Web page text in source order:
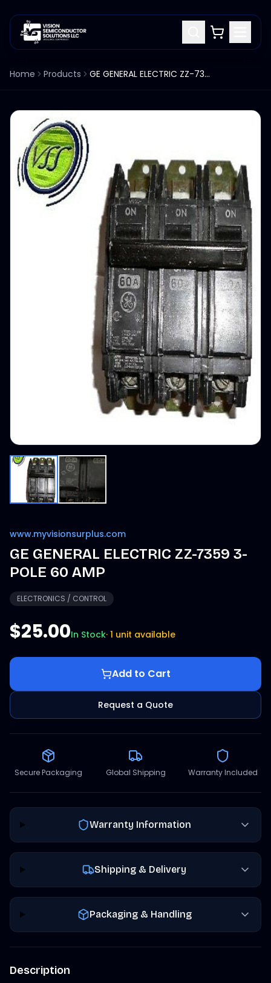
Home Products GE GENERAL ELECTRIC ZZ-7359 3-POLE 60 AMP
www.myvisionsurplus.com
GE GENERAL ELECTRIC ZZ-7359 3-
POLE 60 AMP
ELECTRONICS / CONTROL
$25.00In Stock· 1 unit available
Add to Cart
Request a Quote
Secure Packaging Global Shipping Warranty Included
Warranty Information
Shipping & Delivery
Packaging & Handling
Description